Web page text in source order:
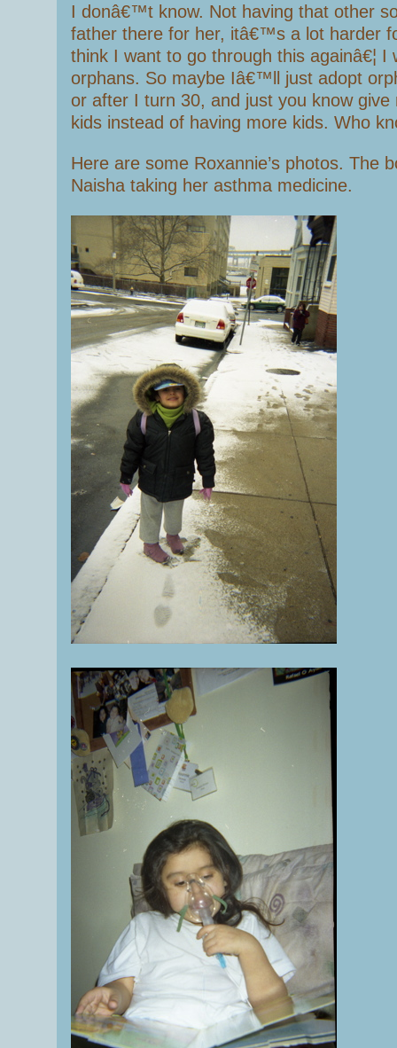
I donâ€™t know. Not having that other
father there for her, itâ€™s a lot harder
think I want to go through this againâ€¦ I
orphans. So maybe Iâ€™ll just adopt
or after I turn 30, and just you know give
kids instead of having more kids. Who
Here are some Roxannie’s photos. The
Naisha taking her asthma medicine.